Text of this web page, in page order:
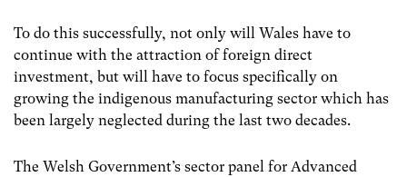
To do this successfully, not only will Wales have to
continue with the attraction of foreign direct
investment, but will have to focus specifically on
growing the indigenous manufacturing sector which has
been largely neglected during the last two decades.
The Welsh Government’s sector panel for Advanced